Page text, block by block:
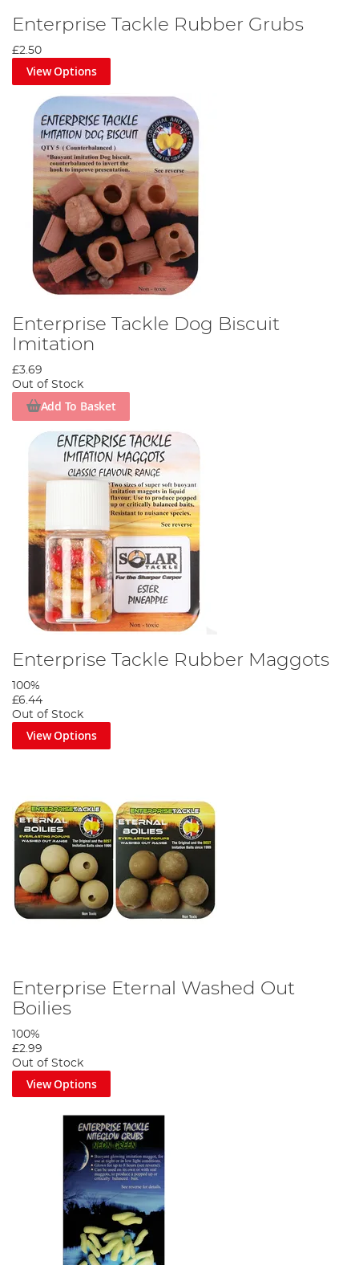
Enterprise Tackle Rubber Grubs
£2.50
View Options
Enterprise Tackle Dog Biscuit
Imitation
£3.69
Out of Stock
Add To Basket
Enterprise Tackle Rubber Maggots
100%
£6.44
Out of Stock
View Options
Enterprise Eternal Washed Out
Boilies
100%
£2.99
Out of Stock
View Options